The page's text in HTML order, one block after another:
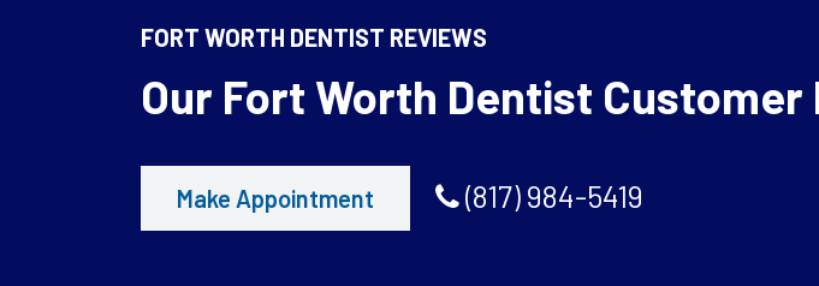
FORT WORTH DENTIST REVIEWS
Our Fort Worth Dentist Customer
Make Appointment (817) 984-5419